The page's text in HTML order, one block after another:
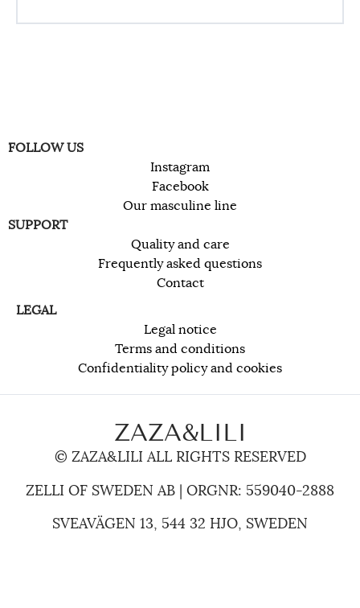
FOLLOW US
Instagram
Facebook
Our masculine line
SUPPORT
Quality and care
Frequently asked questions
Contact
LEGAL
Legal notice
Terms and conditions
Confidentiality policy and cookies
ZAZA&LILI
© ZAZA&LILI ALL RIGHTS RESERVED
ZELLI OF SWEDEN AB | ORGNR: 559040-2888
SVEAVÄGEN 13, 544 32 HJO, SWEDEN